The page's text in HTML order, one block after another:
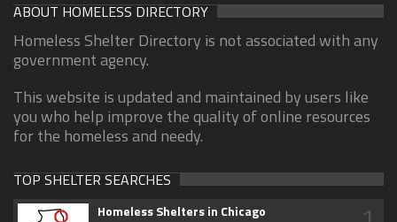
ABOUT HOMELESS DIRECTORY
Homeless Shelter Directory is not associated with any
government agency.
This website is updated and maintained by users like
you who help improve the quality of online resources
for the homeless and needy.
TOP SHELTER SEARCHES
Homeless Shelters in Chicago